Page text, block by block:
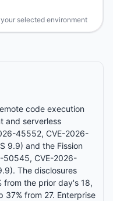
selected environment
code execution
and serverless
45552, CVE-2026-
9.9) and the Fission
50545, CVE-2026-
The disclosures
from the prior day's 18,
37% from 27. Enterprise